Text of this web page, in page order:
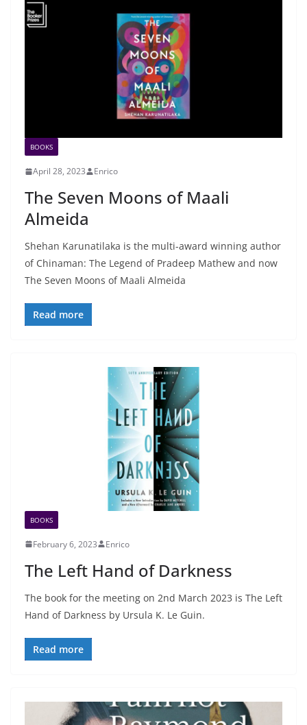
BOOKS
April 28, 2023 Enrico
The Seven Moons of Maali
Almeida
Shehan Karunatilaka is the multi-award winning author
of Chinaman: The Legend of Pradeep Mathew and now
The Seven Moons of Maali Almeida
Read more
BOOKS
February 6, 2023 Enrico
The Left Hand of Darkness
The book for the meeting on 2nd March 2023 is The Left
Hand of Darkness by Ursula K. Le Guin.
Read more